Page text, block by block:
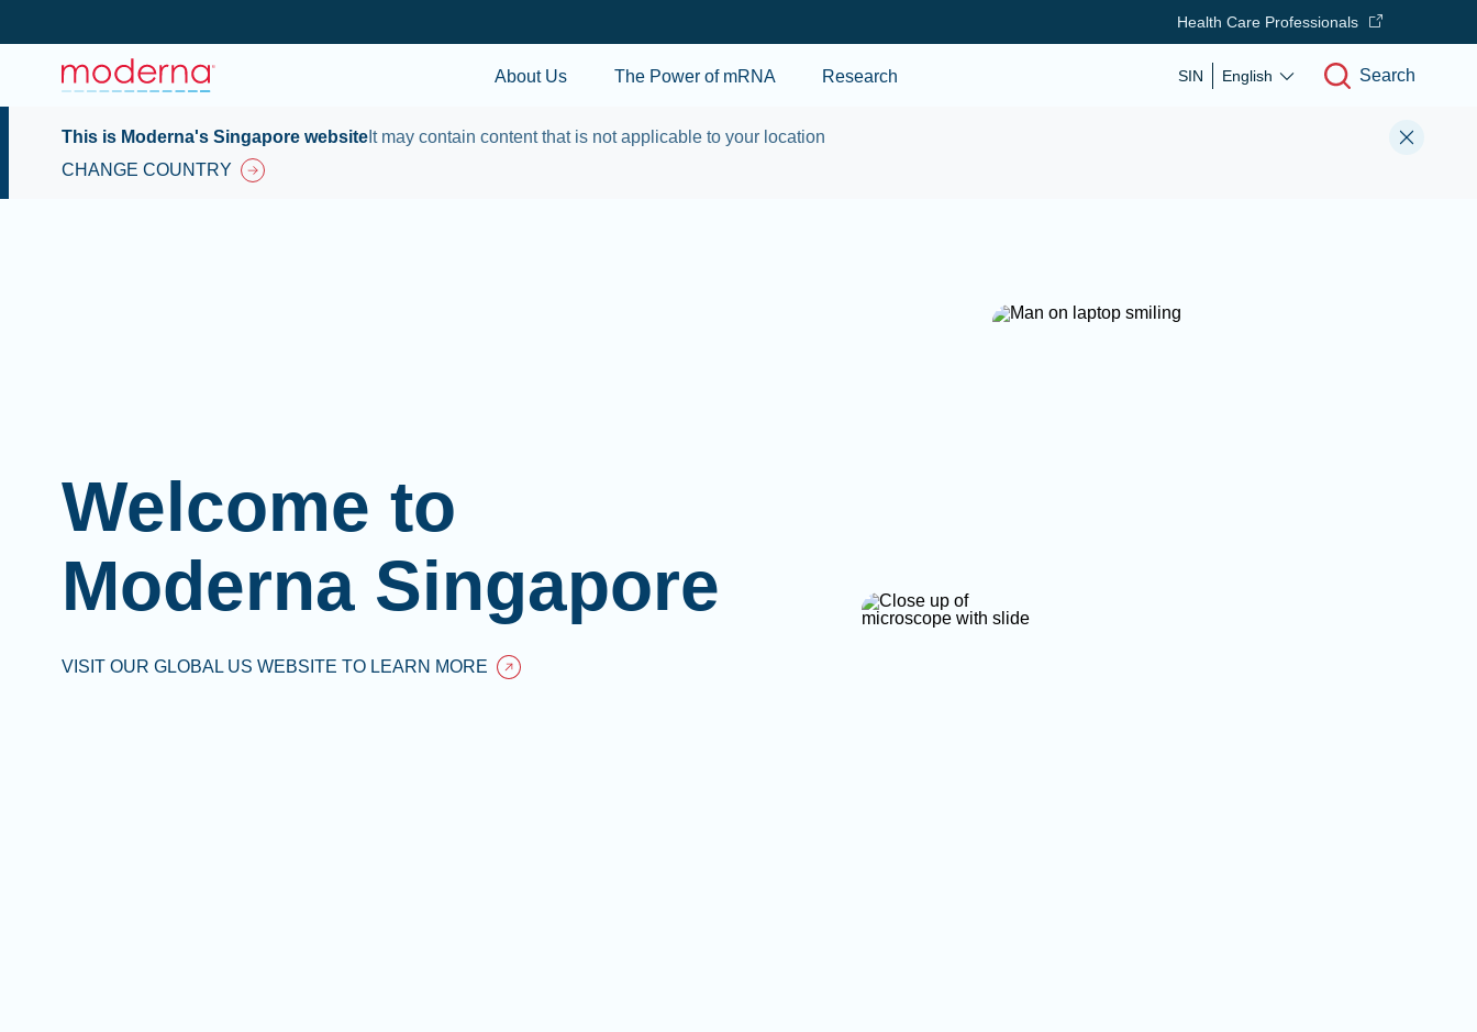
Health Care Professionals
About Us The Power of mRNA Research SIN English Search
This is Moderna's Singapore website It may contain content that is not applicable to your location
CHANGE COUNTRY
Welcome to
Moderna Singapore
VISIT OUR GLOBAL US WEBSITE TO LEARN MORE